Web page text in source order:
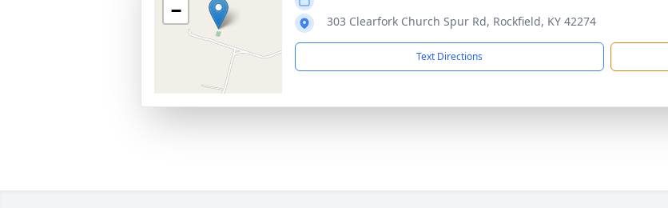
−
303 Clearfork Church Spur Rd, Rockfield, KY 42274
Text Directions